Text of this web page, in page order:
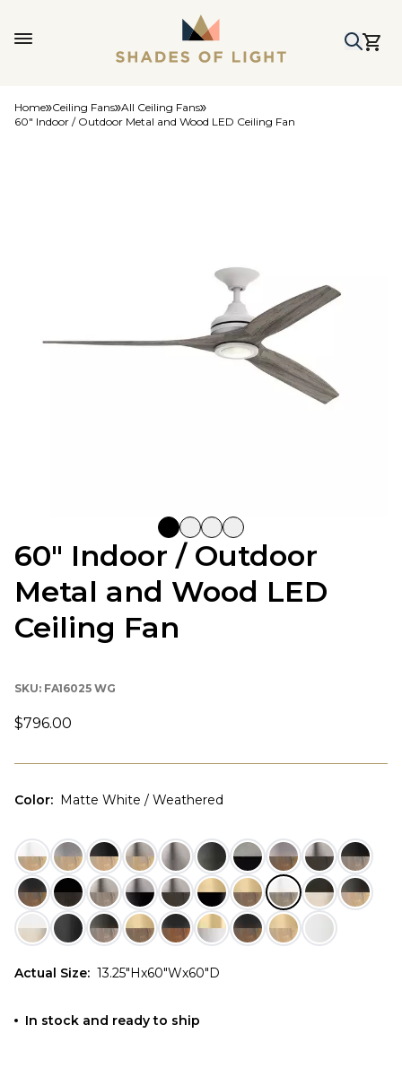
Home Ceiling Fans All Ceiling Fans
60" Indoor / Outdoor Metal and Wood LED Ceiling Fan
60" Indoor / Outdoor
Metal and Wood LED
Ceiling Fan
SKU: FA16025 WG
$796.00
Color: Matte White / Weathered
Actual Size: 13.25"Hx60"Wx60"D
In stock and ready to ship